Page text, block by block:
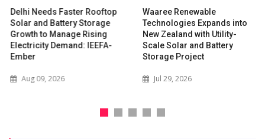
Delhi Needs Faster Rooftop
Solar and Battery Storage
Growth to Manage Rising
Electricity Demand: IEEFA-
Ember
Aug 09, 2026
Waaree Renewable
Technologies Expands into
New Zealand with Utility-
Scale Solar and Battery
Storage Project
Jul 29, 2026